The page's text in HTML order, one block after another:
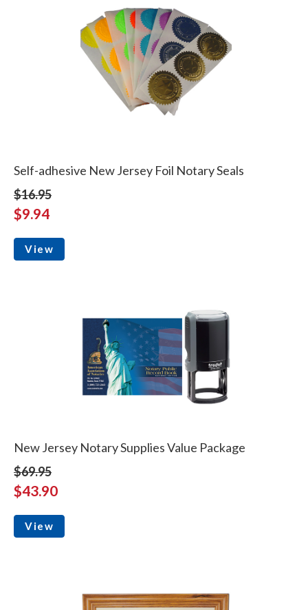
Self-adhesive New Jersey Foil Notary Seals
$16.95
$9.94
View
New Jersey Notary Supplies Value Package
$69.95
$43.90
View